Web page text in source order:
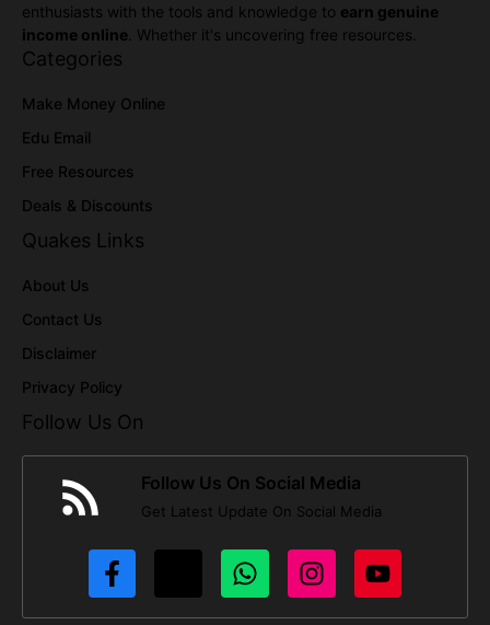
enthusiasts with the tools and knowledge to earn genuine
income online . Whether it's uncovering free resources.
Categories
Make Money Online
Edu Email
Free Resources
Deals & Discounts
Quakes Links
About Us
Contact Us
Disclaimer
Privacy Policy
Follow Us On
Follow Us On Social Media
Get Latest Update On Social Media